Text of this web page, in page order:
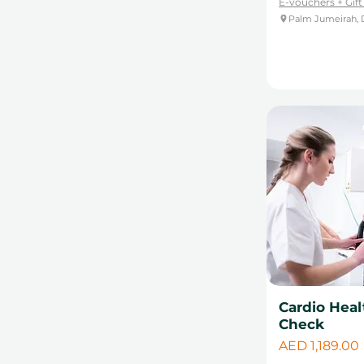
Palm Jumeirah,
Cardio
Check
Price
AED 1,189.00